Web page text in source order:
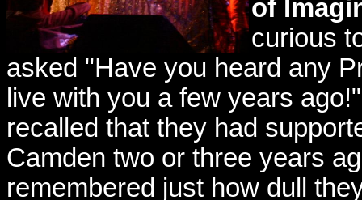
of
curious
asked "Have you heard any
live with you a few years
recalled that they had
Camden two or three years
remembered just how dull